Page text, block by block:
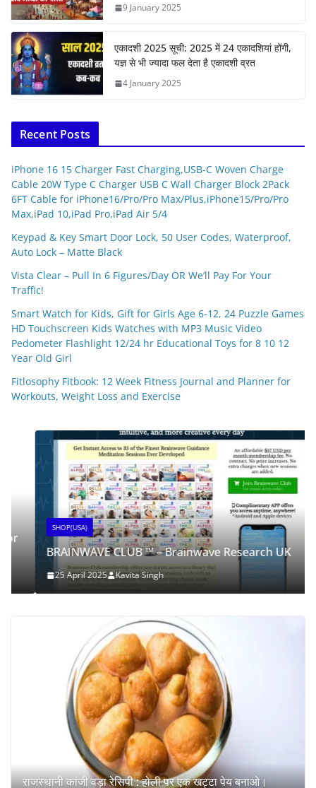
9 January 2025
एकादशी 2025 सूची: 2025 में 24 एकादशियां होंगी,
यज्ञ से भी ज्यादा फल देता है एकादशी व्रत
4 January 2025
Recent Posts
iPhone 16 15 Charger Fast Charging,USB-C Woven Charge
Cable 20W Type C Charger USB C Wall Charger Block 2Pack
6FT Cable for iPhone16/Pro/Pro Max/Plus,iPhone15/Pro/Pro
Max,iPad 10,iPad Pro,iPad Air 5/4
Keypad & Key Smart Door Lock, 50 User Codes, Waterproof,
Auto Lock – Matte Black
Vista Clear – Pull In 6 Figures/Day OR We’ll Pay For Your
Traffic!
Smart Watch for Kids, Gift for Girls Age 6-12, 24 Puzzle Games
HD Touchscreen Kids Watches with MP3 Music Video
Pedometer Flashlight 12/24 hr Educational Toys for 8 10 12
Year Old Girl
Fitlosophy Fitbook: 12 Week Fitness Journal and Planner for
Workouts, Weight Loss and Exercise
SHOP(USA)
BRAINWAVE CLUB ™ – Brainwave Research UK
25 April 2025 Kavita Singh
राजस्थानी कांजी वड़ा रेसिपी : होली पर एक खट्टा पेय बनाओ।